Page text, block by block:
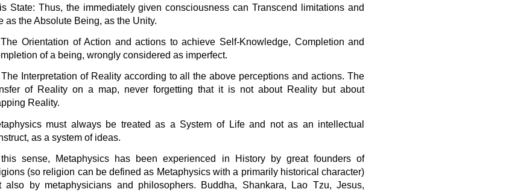
State: Thus, the immediately given consciousness can Transcend limitations and
as the Absolute Being, as the Unity.
Orientation of Action and actions to achieve Self-Knowledge, Completion and
of a being, wrongly considered as imperfect.
Interpretation of Reality according to all the above perceptions and actions. The
of Reality on a map, never forgetting that it is not about Reality but about
Reality.
must always be treated as a System of Life and not as an intellectual
as a system of ideas.
this sense, Metaphysics has been experienced in History by great founders of
(so religion can be defined as Metaphysics with a primarily historical character)
also by metaphysicians and philosophers. Buddha, Shankara, Lao Tzu, Jesus,